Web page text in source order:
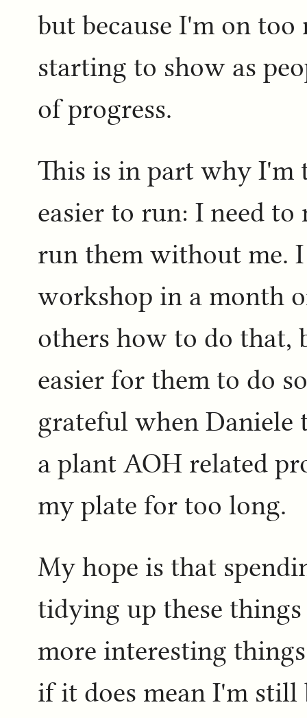
but because I'm on
starting to show as
of progress.
This is in part why I'm
easier to run: I need
run them without me.
workshop in a month
others how to do that,
easier for them to do
grateful when Daniele
a plant AOH related
my plate for too long.
My hope is that
tidying up these
more interesting
if it does mean I'm